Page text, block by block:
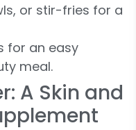
or stir-fries for a
for an easy
meal.
A Skin and